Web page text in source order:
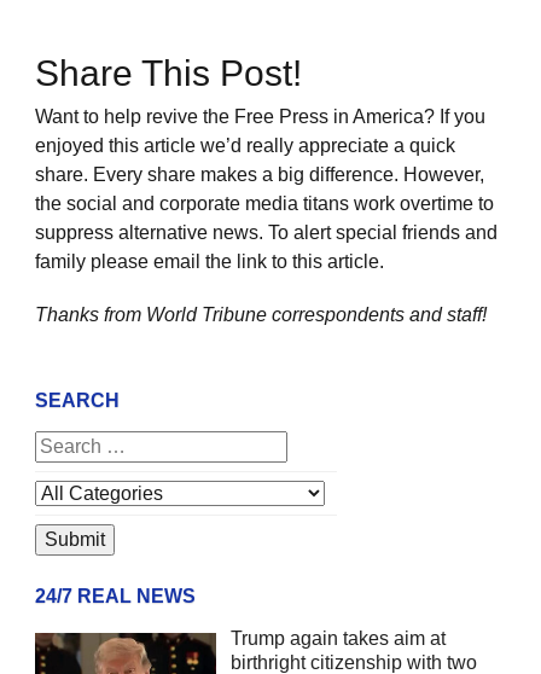
Share This Post!
Want to help revive the Free Press in America? If you
enjoyed this article we’d really appreciate a quick
share. Every share makes a big difference. However,
the social and corporate media titans work overtime to
suppress alternative news. To alert special friends and
family please email the link to this article.
Thanks from World Tribune correspondents and staff!
SEARCH
24/7 REAL NEWS
Trump again takes aim at
birthright citizenship with two